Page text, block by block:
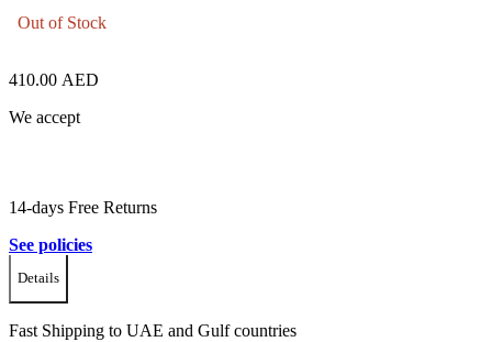
Out of Stock
410.00 AED
We accept
14-days Free Returns
See policies
Details
Fast Shipping to UAE and Gulf countries